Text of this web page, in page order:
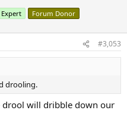
Expert Forum Donor
#3,053
drooling.
drool will dribble down our